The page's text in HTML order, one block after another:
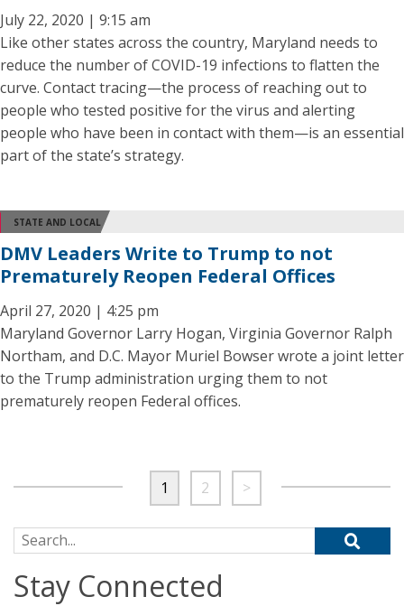
July 22, 2020 | 9:15 am
Like other states across the country, Maryland needs to
reduce the number of COVID-19 infections to flatten the
curve. Contact tracing—the process of reaching out to
people who tested positive for the virus and alerting
people who have been in contact with them—is an essential
part of the state’s strategy.
STATE AND LOCAL
DMV Leaders Write to Trump to not
Prematurely Reopen Federal Offices
April 27, 2020 | 4:25 pm
Maryland Governor Larry Hogan, Virginia Governor Ralph
Northam, and D.C. Mayor Muriel Bowser wrote a joint letter
to the Trump administration urging them to not
prematurely reopen Federal offices.
1 2 >
Search for:
Stay Connected